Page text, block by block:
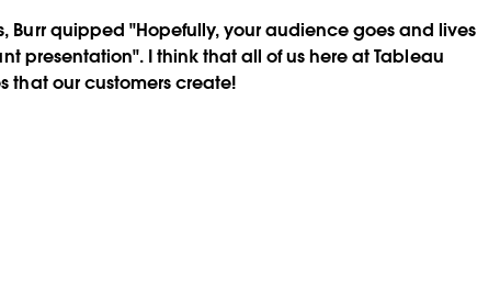
Burr quipped "Hopefully, your audience goes and lives
presentation". I think that all of us here at Tableau
that our customers create!